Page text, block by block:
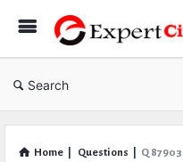
Search
Home Questions Q 87903